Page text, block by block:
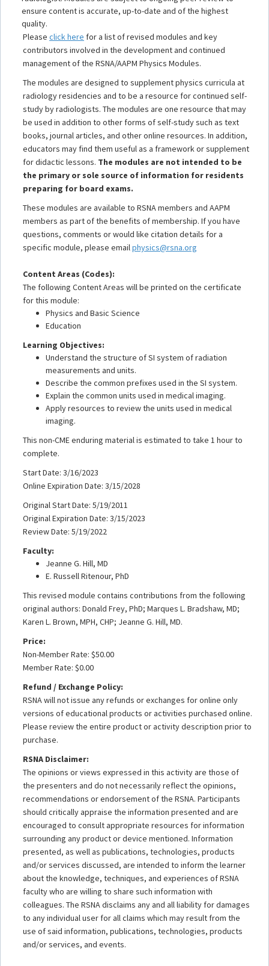
ensure content is accurate, up-to-date and of the highest
quality.
Please click here for a list of revised modules and key
contributors involved in the development and continued
management of the RSNA/AAPM Physics Modules.
The modules are designed to supplement physics curricula at
radiology residencies and to be a resource for continued self-
study by radiologists. The modules are one resource that may
be used in addition to other forms of self-study such as text
books, journal articles, and other online resources. In addition,
educators may find them useful as a framework or supplement
for didactic lessons. The modules are not intended to be
the primary or sole source of information for residents
preparing for board exams.
These modules are available to RSNA members and AAPM
members as part of the benefits of membership. If you have
questions, comments or would like citation details for a
specific module, please emailphysics@rsna.org
Content Areas (Codes):
The following Content Areas will be printed on the certificate
for this module:
Physics and Basic Science
Education
Learning Objectives:
Understand the structure of SI system of radiation
measurements and units.
Describe the common prefixes used in the SI system.
Explain the common units used in medical imaging.
Apply resources to review the units used in medical
imaging.
This non-CME enduring material is estimated to take 1 hour to
complete.
Start Date: 3/16/2023
Online Expiration Date: 3/15/2028
Original Start Date: 5/19/2011
Original Expiration Date: 3/15/2023
Review Date: 5/19/2022
Faculty:
Jeanne G. Hill, MD
E. Russell Ritenour, PhD
This revised module contains contributions from the following
original authors: Donald Frey, PhD; Marques L. Bradshaw, MD;
Karen L. Brown, MPH, CHP; Jeanne G. Hill, MD.
Price:
Non-Member Rate: $50.00
Member Rate: $0.00
Refund / Exchange Policy:
RSNA will not issue any refunds or exchanges for online only
versions of educational products or activities purchased online.
Please review the entire product or activity description prior to
purchase.
RSNA Disclaimer:
The opinions or views expressed in this activity are those of
the presenters and do not necessarily reflect the opinions,
recommendations or endorsement of the RSNA. Participants
should critically appraise the information presented and are
encouraged to consult appropriate resources for information
surrounding any product or device mentioned. Information
presented, as well as publications, technologies, products
and/or services discussed, are intended to inform the learner
about the knowledge, techniques, and experiences of RSNA
faculty who are willing to share such information with
colleagues. The RSNA disclaims any and all liability for damages
to any individual user for all claims which may result from the
use of said information, publications, technologies, products
and/or services, and events.